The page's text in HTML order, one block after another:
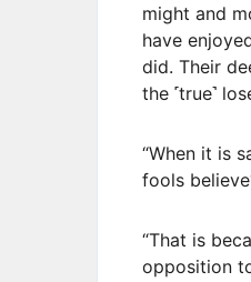
might and
have
did. Their
the ˹true˺
“When it is
fools
“That is
opposition